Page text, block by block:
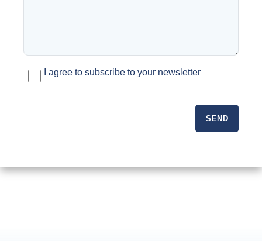
I agree to subscribe to your newsletter